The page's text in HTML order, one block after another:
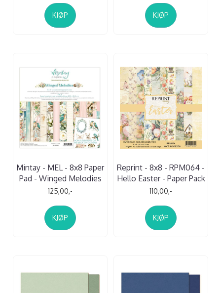
KJØP KJØP
Mintay - MEL - 8x8 Paper
Pad - Winged Melodies
125,00,-
KJØP
Reprint - 8x8 - RPM064 -
Hello Easter - Paper Pack
110,00,-
KJØP